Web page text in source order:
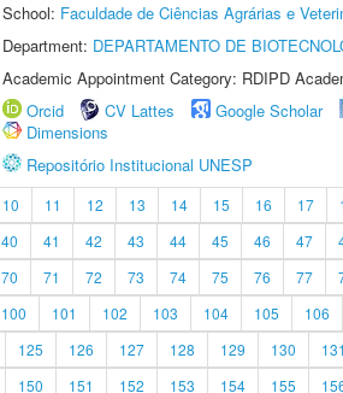
School: Faculdade de Ciências Agrárias e
Department: DEPARTAMENTO DE
Academic Appointment Category: RDIPD
Orcid
CV Lattes Google Scholar
Dimensions
Repositório Institucional UNESP
10 11 12 13 14 15 16 17
40 41 42 43 44 45 46 47
70 71 72 73 74 75 76 77
100 101 102 103 104 105 106
125 126 127 128 129 130 131
150 151 152 153 154 155